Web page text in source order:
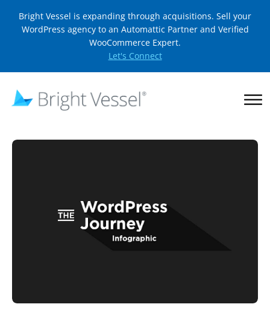
Bright Vessel is expanding through acquisitions. Sell your
WordPress agency to an Automattic Partner and Verified
WooCommerce Expert.
Let's Connect